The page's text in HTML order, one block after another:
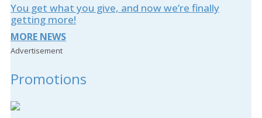
You get what you give, and now we’re finally
getting more!
MORE NEWS
Advertisement
Promotions